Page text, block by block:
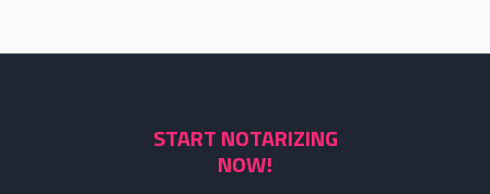
START NOTARIZING
NOW!